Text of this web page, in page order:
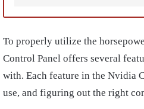
To properly utilize the
Control Panel offers several
with. Each feature in the Nvidia
use, and figuring out the right